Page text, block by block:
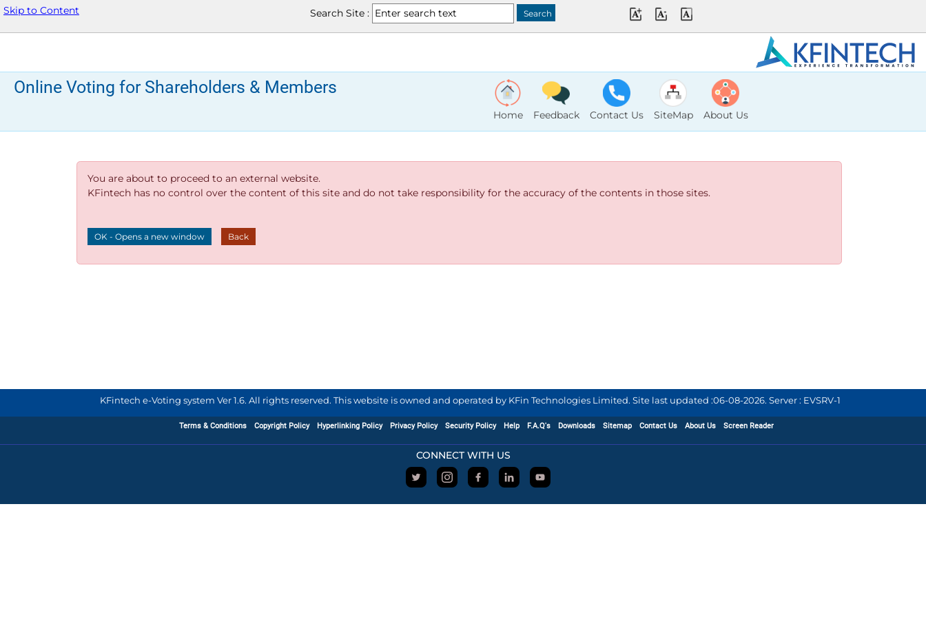
Skip to Content Search Site :
Online Voting for Shareholders & Members
Home Feedback Contact Us SiteMap About Us
You are about to proceed to an external website.
KFintech has no control over the content of this site and do not take responsibility for the accuracy of the contents in those sites.
OK - Opens a new window Back
KFintech e-Voting system Ver 1.6. All rights reserved. This website is owned and operated by KFin Technologies Limited. Site last updated :06-08-2026. Server : EVSRV-1
Terms & Conditions Copyright Policy Hyperlinking Policy Privacy Policy Security Policy Help F.A.Q's Downloads Sitemap Contact Us About Us Screen Reader
CONNECT WITH US